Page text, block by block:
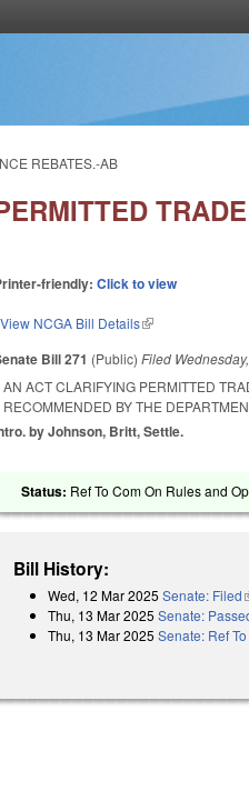
REBATES.-AB
friendly:Click to view
View NCGA Bill Details(link is external)
Bill 271 (Public)Filed
AN ACT CLARIFYING PERMITTED
RECOMMENDED BY THE
by Johnson, Britt, Settle.
Status: Ref To Com On Rules and
Bill History:
Wed, 12 Mar 2025 Senate: Filed
Thu, 13 Mar 2025 Senate:
Thu, 13 Mar 2025 Senate: Ref